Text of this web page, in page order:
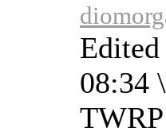
08:34